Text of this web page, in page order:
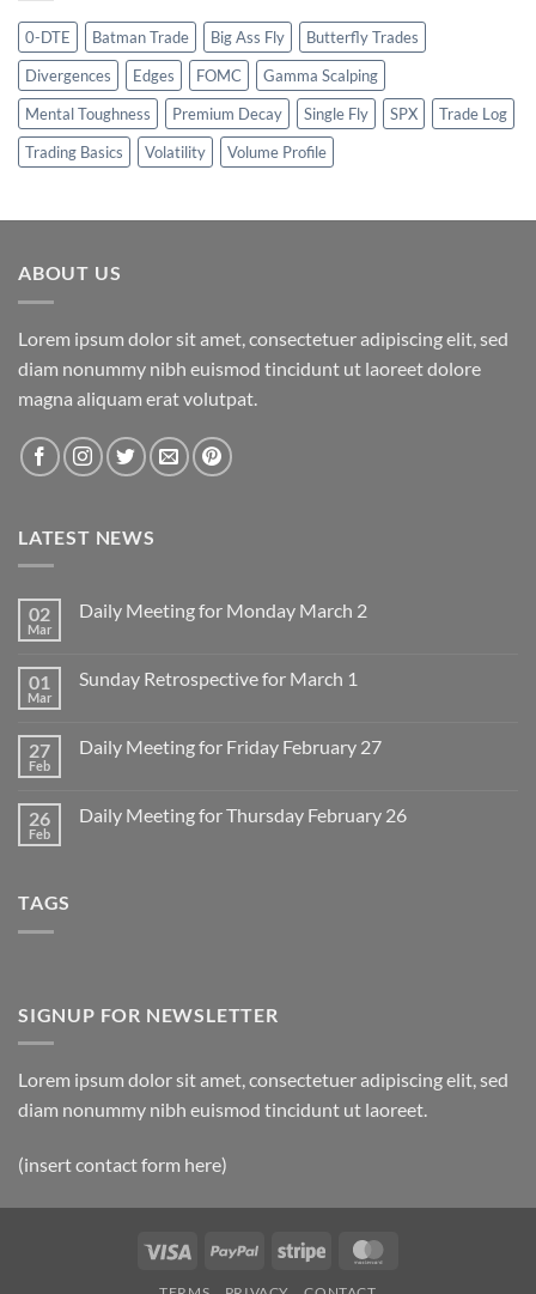
0-DTE Batman Trade Big Ass Fly
Butterfly Trades
Divergences
Edges FOMC
Gamma Scalping
Mental Toughness
Premium Decay Single Fly SPX
Trade Log
Trading Basics
Volatility Volume Profile
ABOUT US
Lorem ipsum dolor sit amet, consectetuer adipiscing elit, sed
diam nonummy nibh euismod tincidunt ut laoreet dolore
magna aliquam erat volutpat.
LATEST NEWS
02
Mar
Daily Meeting for Monday March 2
Daily
March
2
01
Mar
Sunday Retrospective for March 1
Sunday
1
27
Feb
Daily Meeting for Friday February 27
Daily
26
Feb
Daily Meeting for Thursday February 26
TAGS
SIGNUP FOR NEWSLETTER
Lorem ipsum dolor sit amet, consectetuer adipiscing elit, sed
diam nonummy nibh euismod tincidunt ut laoreet.
(insert contact form here)
Visa PayPal Stripe